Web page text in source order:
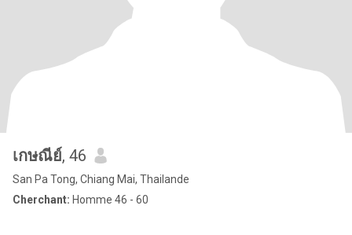
เกษณีย์, 46
San Pa Tong, Chiang Mai, Thailande
Cherchant: Homme 46 - 60